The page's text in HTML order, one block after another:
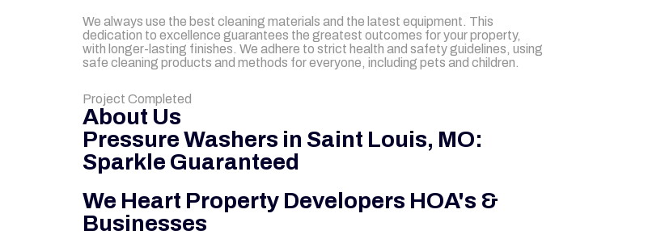
We always use the best cleaning materials and the latest equipment. This
dedication to excellence guarantees the greatest outcomes for your property,
with longer-lasting finishes. We adhere to strict health and safety guidelines, using
safe cleaning products and methods for everyone, including pets and children.
Project Completed
About Us
Pressure Washers in Saint Louis, MO:
Sparkle Guaranteed
We Heart Property Developers HOA's &
Businesses